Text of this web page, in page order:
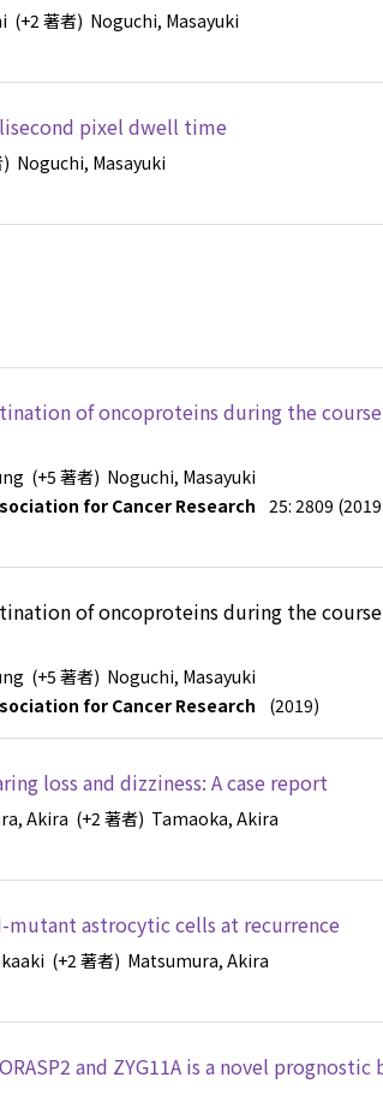
(+2 著者) Noguchi, Masayuki
pixel dwell time
Noguchi, Masayuki
of oncoproteins during the
(+5 著者) Noguchi, Masayuki
for Cancer Research 25: 2809
of oncoproteins during the
(+5 著者) Noguchi, Masayuki
for Cancer Research
(2019)
loss and dizziness: A case report
Akira (+2 著者) Tamaoka, Akira
mutant astrocytic cells at recurrence
(+2 著者) Matsumura, Akira
and ZYG11A is a novel prognostic